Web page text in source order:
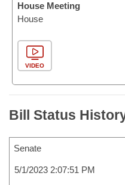
House Meeting
House
VIDEO
Bill Status
Senate
5/1/2023 2:07:51 PM